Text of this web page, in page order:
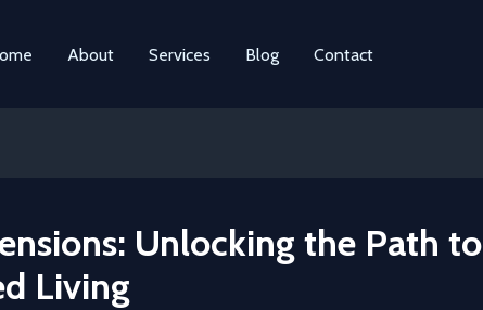
About Services Blog Contact
Unlocking the Path to
Living